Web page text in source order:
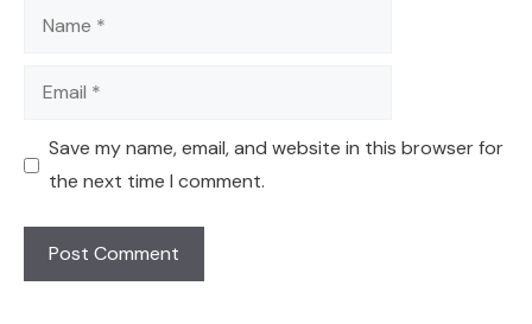
Name
Email
Save my name, email, and website in this browser for
the next time I comment.